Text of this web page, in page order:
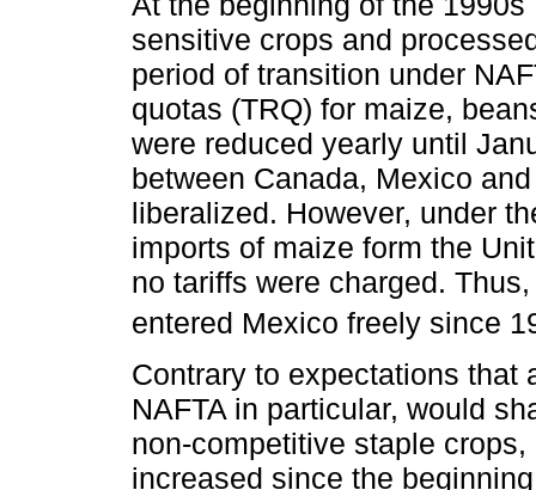
sensitive crops and
period of transition under
quotas (TRQ) for maize,
were reduced yearly until
between Canada, Mexico
liberalized. However, under
imports of maize form the
no tariffs were charged.
entered Mexico freely since
Contrary to expectations that
NAFTA in particular, would
non-competitive staple
increased since the